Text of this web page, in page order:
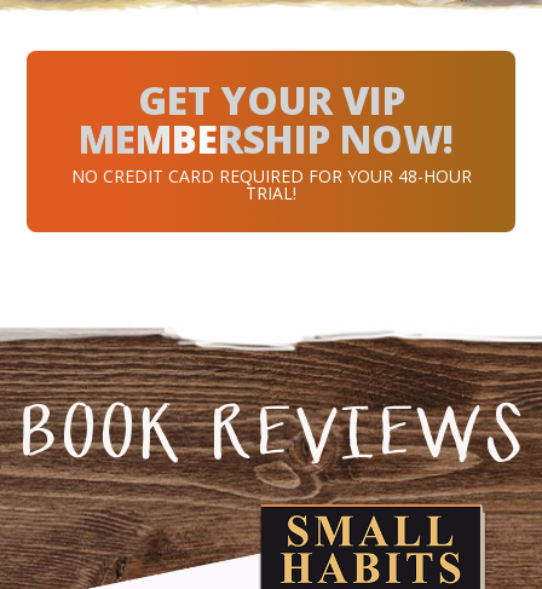
GET YOUR VIP
MEMBERSHIP NOW!
NO CREDIT CARD REQUIRED FOR YOUR 48-HOUR
TRIAL!
BOOK REVIEWS